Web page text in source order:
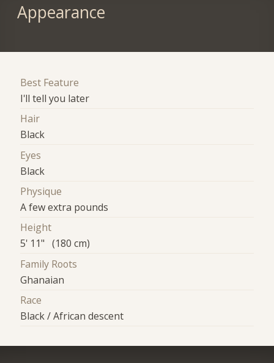
Appearance
Best Feature
I'll tell you later
Hair
Black
Eyes
Black
Physique
A few extra pounds
Height
5' 11" (180 cm)
Family Roots
Ghanaian
Race
Black / African descent